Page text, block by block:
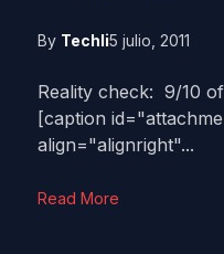
By Techli5 julio, 2011
Reality check: 9/10
[caption
align="alignright"...
Read More